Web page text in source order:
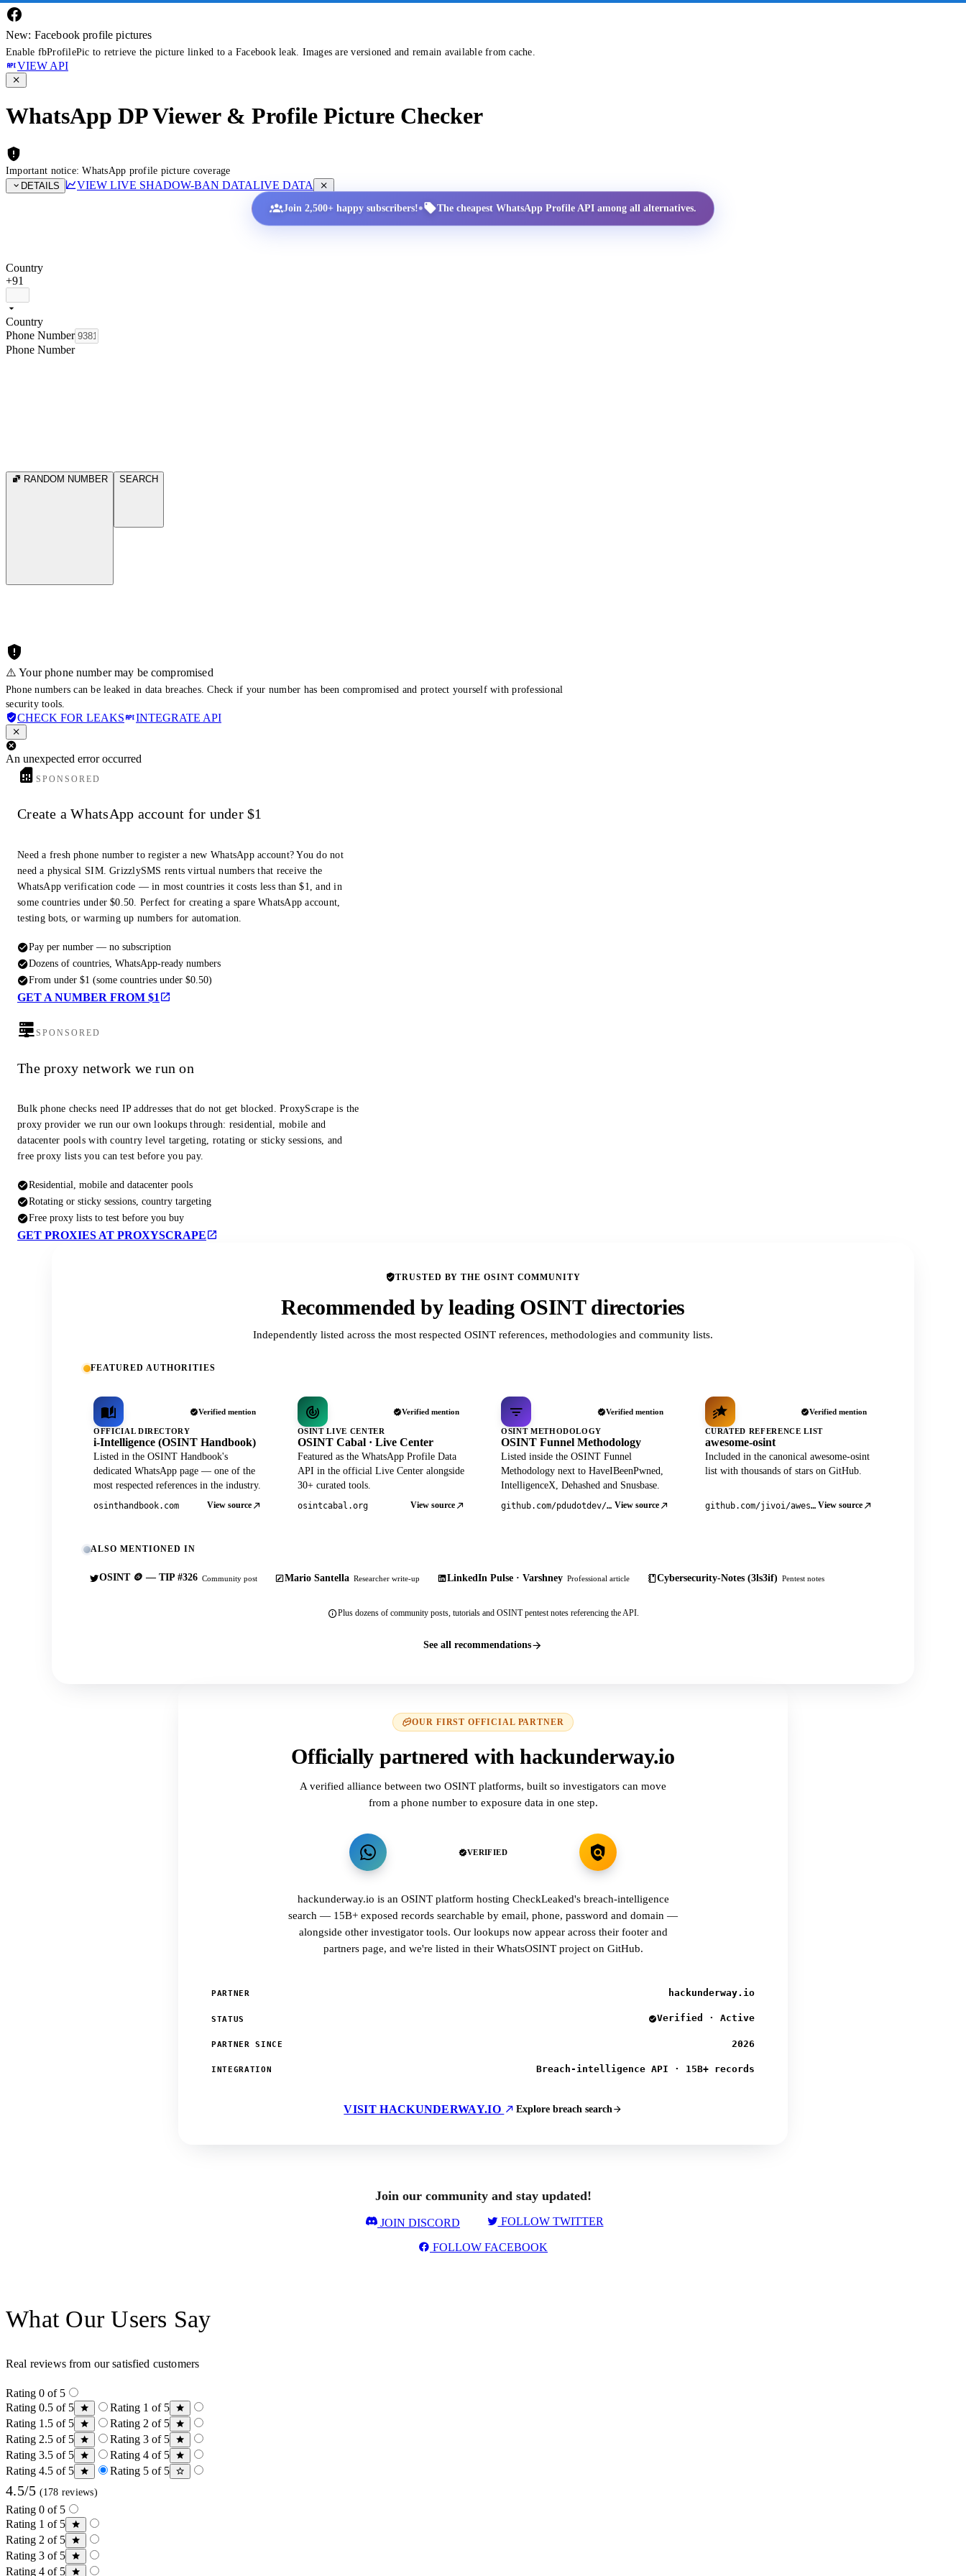
New: Facebook profile pictures
Enable fbProfilePic to retrieve the picture linked to a Facebook leak. Images are versioned and remain available from cache.
VIEW API
WhatsApp DP Viewer & Profile Picture Checker
Important notice: WhatsApp profile picture coverage
DETAILS
VIEW LIVE SHADOW-BAN DATALIVE DATA
Join 2,500+ happy subscribers!• The cheapest WhatsApp Profile API among all alternatives.
Country
+91
Country
Phone Number
Phone Number
RANDOM NUMBER SEARCH
⚠️ Your phone number may be compromised
Phone numbers can be leaked in data breaches. Check if your number has been compromised and protect yourself with professional
security tools.
CHECK FOR LEAKS INTEGRATE API
An unexpected error occurred
SPONSORED
Create a WhatsApp account for under $1
Need a fresh phone number to register a new WhatsApp account? You do not
need a physical SIM. GrizzlySMS rents virtual numbers that receive the
WhatsApp verification code — in most countries it costs less than $1, and in
some countries under $0.50. Perfect for creating a spare WhatsApp account,
testing bots, or warming up numbers for automation.
Pay per number — no subscription
Dozens of countries, WhatsApp-ready numbers
From under $1 (some countries under $0.50)
GET A NUMBER FROM $1
SPONSORED
The proxy network we run on
Bulk phone checks need IP addresses that do not get blocked. ProxyScrape is the
proxy provider we run our own lookups through: residential, mobile and
datacenter pools with country level targeting, rotating or sticky sessions, and
free proxy lists you can test before you pay.
Residential, mobile and datacenter pools
Rotating or sticky sessions, country targeting
Free proxy lists to test before you buy
GET PROXIES AT PROXYSCRAPE
TRUSTED BY THE OSINT COMMUNITY
Recommended by leading OSINT directories
Independently listed across the most respected OSINT references, methodologies and community lists.
FEATURED AUTHORITIES
Verified mention
OFFICIAL DIRECTORY
i-Intelligence (OSINT Handbook)
Listed in the OSINT Handbook's
dedicated WhatsApp page — one of the
most respected references in the industry.
osinthandbook.com View source
Verified mention
OSINT LIVE CENTER
OSINT Cabal · Live Center
Featured as the WhatsApp Profile Data
API in the official Live Center alongside
30+ curated tools.
osintcabal.org View source
Verified mention
OSINT METHODOLOGY
OSINT Funnel Methodology
Listed inside the OSINT Funnel
Methodology next to HaveIBeenPwned,
IntelligenceX, Dehashed and Snusbase.
github.com/pdudotdev/ofm View source
Verified mention
CURATED REFERENCE LIST
awesome-osint
Included in the canonical awesome-osint
list with thousands of stars on GitHub.
github.com/jivoi/awesome-osint View source
ALSO MENTIONED IN
OSINT 🪙 — TIP #326 Community post Mario Santella Researcher write-up LinkedIn Pulse · Varshney Professional article Cybersecurity-Notes (3ls3if) Pentest notes
Plus dozens of community posts, tutorials and OSINT pentest notes referencing the API.
See all recommendations
OUR FIRST OFFICIAL PARTNER
Officially partnered with hackunderway.io
A verified alliance between two OSINT platforms, built so investigators can move
from a phone number to exposure data in one step.
VERIFIED
hackunderway.io is an OSINT platform hosting CheckLeaked's breach-intelligence
search — 15B+ exposed records searchable by email, phone, password and domain —
alongside other investigator tools. Our lookups now appear across their footer and
partners page, and we're listed in their WhatsOSINT project on GitHub.
PARTNER hackunderway.io
STATUS Verified · Active
PARTNER SINCE 2026
INTEGRATION Breach-intelligence API · 15B+ records
VISIT HACKUNDERWAY.IO Explore breach search
Join our community and stay updated!
JOIN DISCORD FOLLOW TWITTER
FOLLOW FACEBOOK
What Our Users Say
Real reviews from our satisfied customers
Rating 0 of 5
Rating 0.5 of 5
Rating 1 of 5
Rating 1.5 of 5
Rating 2 of 5
Rating 2.5 of 5
Rating 3 of 5
Rating 3.5 of 5
Rating 4 of 5
Rating 4.5 of 5
Rating 5 of 5
4.5/5 (178 reviews)
Rating 0 of 5
Rating 1 of 5
Rating 2 of 5
Rating 3 of 5
Rating 4 of 5